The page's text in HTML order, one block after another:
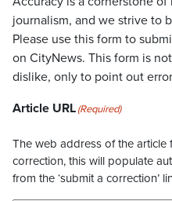
journalism, and we strive to
Please use this form to
on CityNews. This form is
dislike, only to point out
Article URL(Required)
The web address of the article
correction, this will populate
from the ‘submit a correction’